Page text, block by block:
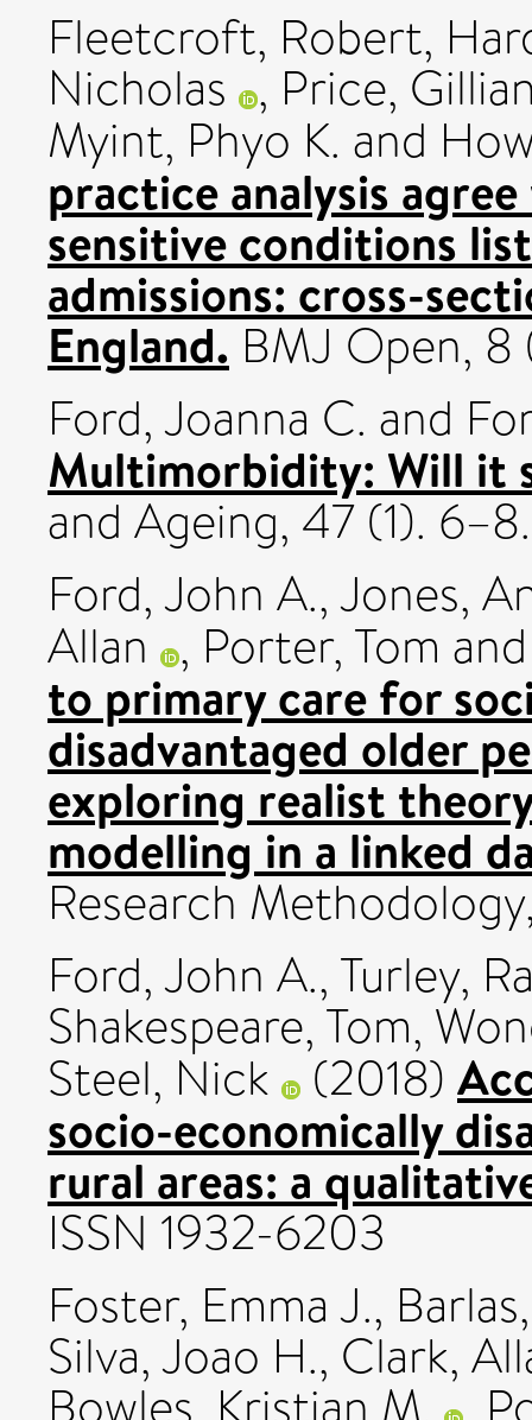
Fleetcroft, Robert,
Nicholas , Price,
Myint, Phyo K. and
practice analysis
sensitive conditions
admissions: cross-
England. BMJ Open,
Ford, Joanna C. and
Multimorbidity: Will it
and Ageing, 47 (1).
Ford, John A.,Jones,
Allan , Porter, Tom
to primary care for
disadvantaged older
exploring realist
modelling in a linked
Research
Ford, John A., Turley,
Shakespeare, Tom,
Steel, Nick (2018)
socio-economically
rural areas: a
ISSN 1932-6203
Foster, Emma J.,
Silva, Joao H., Clark,